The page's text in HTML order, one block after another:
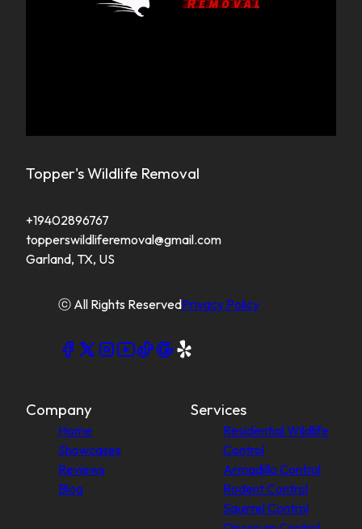
Topper's Wildlife Removal
+19402896767
topperswildliferemoval@gmail.com
Garland, TX, US
ⓒ All Rights ReservedPrivacy Policy
Company
Home
Showcases
Reviews
Blog
Services
Residential Wildlife
Control
Armadillo Control
Rodent Control
Squirrel Control